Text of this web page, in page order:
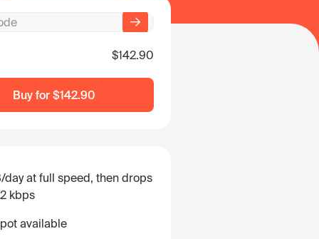
$142.90
Buy for $142.90
day at full speed, then drops
kbps
available